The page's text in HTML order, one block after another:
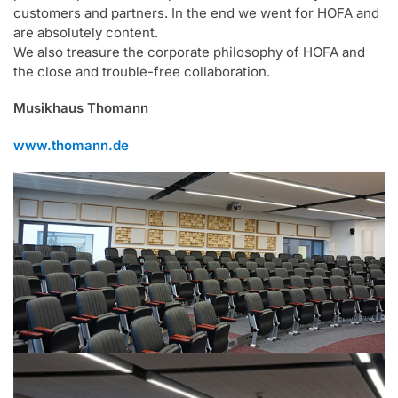
customers and partners. In the end we went for HOFA and
are absolutely content.
We also treasure the corporate philosophy of HOFA and
the close and trouble-free collaboration.
Musikhaus Thomann
www.thomann.de